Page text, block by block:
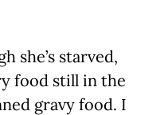
she’s starved,
food still in the
gravy food. I